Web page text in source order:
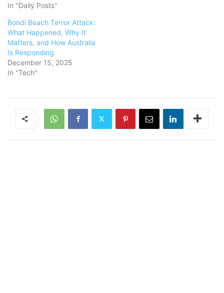
In "Daily Posts"
Bondi Beach Terror Attack:
What Happened, Why It
Matters, and How Australia
Is Responding
December 15, 2025
In "Tech"